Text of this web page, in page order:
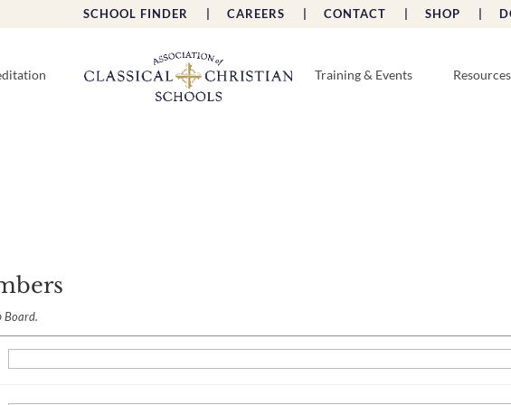
SCHOOL FINDER | CAREERS | CONTACT | SHOP |
Training & Events Resources
Board.